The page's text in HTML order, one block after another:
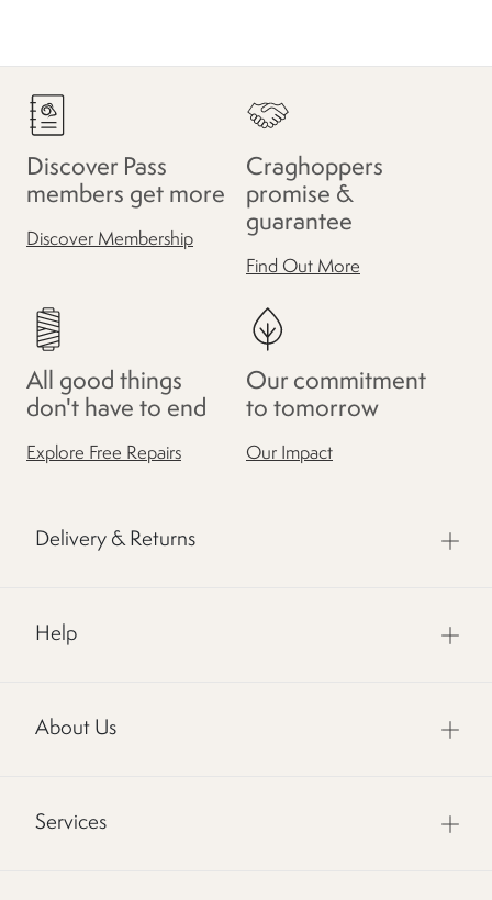
Discover Pass
members get more
Discover Membership
Craghoppers
promise &
guarantee
Find Out More
All good things
don't have to end
Explore Free Repairs
Our commitment
to tomorrow
Our Impact
Delivery & Returns
Help
About Us
Services